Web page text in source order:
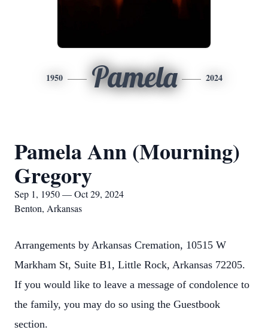
1950 Pamela 2024
Pamela Ann (Mourning)
Gregory
Sep 1, 1950 — Oct 29, 2024
Benton, Arkansas
Arrangements by Arkansas Cremation, 10515 W
Markham St, Suite B1, Little Rock, Arkansas 72205.
If you would like to leave a message of condolence to
the family, you may do so using the Guestbook
section.